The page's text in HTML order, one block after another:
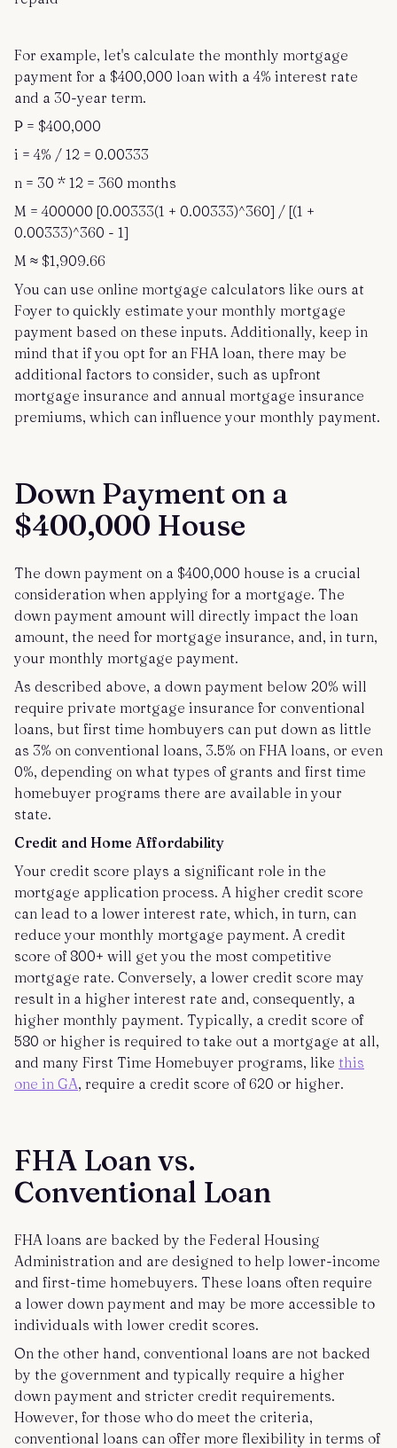
For example, let's calculate the monthly mortgage
payment for a $400,000 loan with a 4% interest rate
and a 30-year term.
P = $400,000
i = 4% / 12 = 0.00333
n = 30 * 12 = 360 months
M = 400000 [0.00333(1 + 0.00333)^360] / [(1 +
0.00333)^360 - 1]
M ≈ $1,909.66
You can use online mortgage calculators like ours at
Foyer to quickly estimate your monthly mortgage
payment based on these inputs. Additionally, keep in
mind that if you opt for an FHA loan, there may be
additional factors to consider, such as upfront
mortgage insurance and annual mortgage insurance
premiums, which can influence your monthly payment.
Down Payment on a
$400,000 House
The down payment on a $400,000 house is a crucial
consideration when applying for a mortgage. The
down payment amount will directly impact the loan
amount, the need for mortgage insurance, and, in turn,
your monthly mortgage payment.
As described above, a down payment below 20% will
require private mortgage insurance for conventional
loans, but first time hombuyers can put down as little
as 3% on conventional loans, 3.5% on FHA loans, or even
0%, depending on what types of grants and first time
homebuyer programs there are available in your
state.
Credit and Home Affordability
Your credit score plays a significant role in the
mortgage application process. A higher credit score
can lead to a lower interest rate, which, in turn, can
reduce your monthly mortgage payment. A credit
score of 800+ will get you the most competitive
mortgage rate. Conversely, a lower credit score may
result in a higher interest rate and, consequently, a
higher monthly payment. Typically, a credit score of
580 or higher is required to take out a mortgage at all,
and many First Time Homebuyer programs, like this
one in GA, require a credit score of 620 or higher.
FHA Loan vs.
Conventional Loan
FHA loans are backed by the Federal Housing
Administration and are designed to help lower-income
and first-time homebuyers. These loans often require
a lower down payment and may be more accessible to
individuals with lower credit scores.
On the other hand, conventional loans are not backed
by the government and typically require a higher
down payment and stricter credit requirements.
However, for those who do meet the criteria,
conventional loans can offer more flexibility in terms of